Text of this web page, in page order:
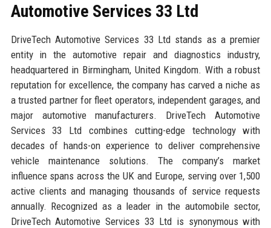
Automotive Services 33 Ltd
DriveTech Automotive Services 33 Ltd stands as a premier
entity in the automotive repair and diagnostics industry,
headquartered in Birmingham, United Kingdom. With a robust
reputation for excellence, the company has carved a niche as
a trusted partner for fleet operators, independent garages, and
major automotive manufacturers. DriveTech Automotive
Services 33 Ltd combines cutting-edge technology with
decades of hands-on experience to deliver comprehensive
vehicle maintenance solutions. The company’s market
influence spans across the UK and Europe, serving over 1,500
active clients and managing thousands of service requests
annually. Recognized as a leader in the automobile sector,
DriveTech Automotive Services 33 Ltd is synonymous with